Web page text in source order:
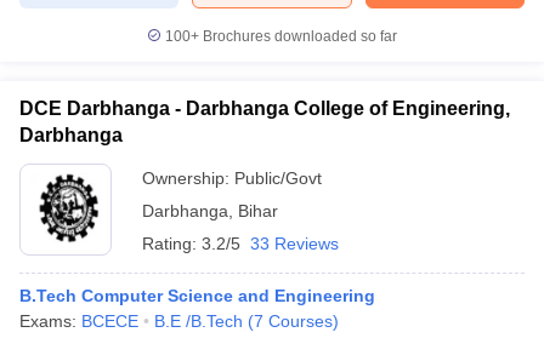
100+ Brochures downloaded so far
DCE Darbhanga - Darbhanga College of Engineering,
Darbhanga
Ownership: Public/Govt
Darbhanga
Bihar
Rating: 3.2/5 33 Reviews
B.Tech Computer Science and Engineering
Exams: BCECE B.E /B.Tech (7 Courses)